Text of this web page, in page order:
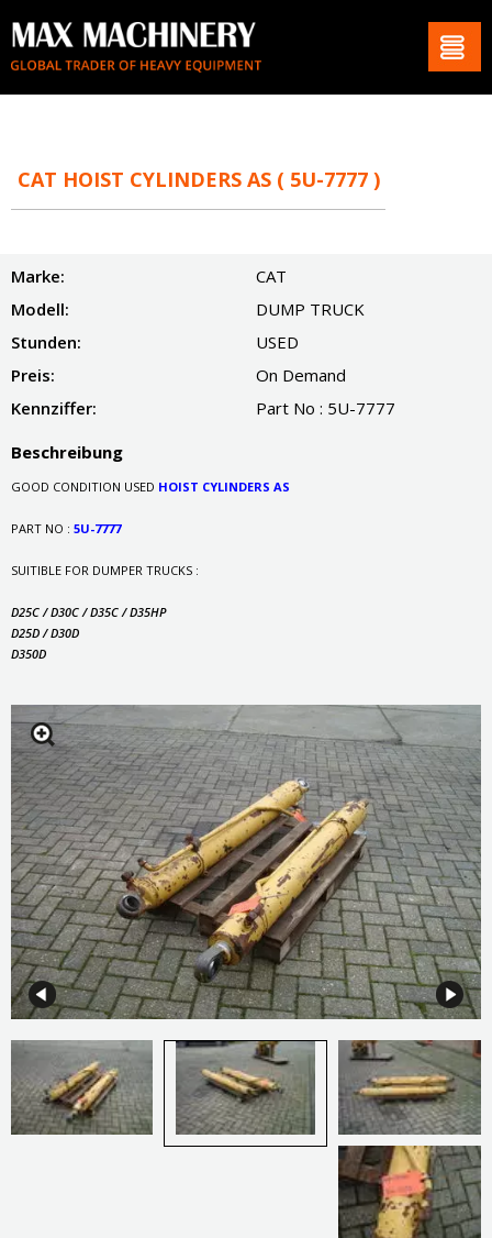
CAT HOIST CYLINDERS AS ( 5U-7777 )
Marke:
CAT
Modell:
DUMP TRUCK
Stunden:
USED
Preis:
On Demand
Kennziffer:
Part No : 5U-7777
Beschreibung
GOOD CONDITION USED HOIST CYLINDERS AS
PART NO : 5U-7777
SUITIBLE FOR DUMPER TRUCKS :
D25C / D30C / D35C / D35HP
D25D / D30D
D350D